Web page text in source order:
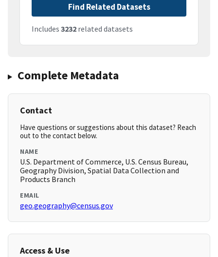
Find Related Datasets
Includes 3232 related datasets
Complete Metadata
Contact
Have questions or suggestions about this dataset? Reach
out to the contact below.
NAME
U.S. Department of Commerce, U.S. Census Bureau,
Geography Division, Spatial Data Collection and
Products Branch
EMAIL
geo.geography@census.gov
Access & Use